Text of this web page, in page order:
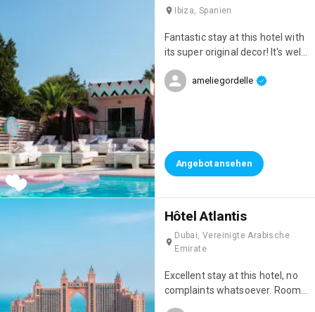
Ibiza, Spanien
Fantastic stay at this hotel with
its super original decor! It's well
has a great atmosphere, and
ameliegordelle
Angebot ansehen
Hôtel Atlantis
Dubai, Vereinigte Arabische
Emirate
Excellent stay at this hotel, no
complaints whatsoever. Room